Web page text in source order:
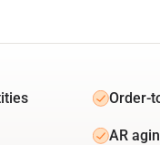
Order-
AR